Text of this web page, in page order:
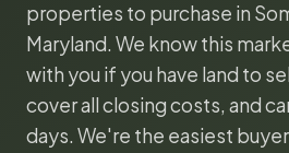
properties to purchase in
Maryland. We know this
with you if you have land to
cover all closing costs, and
days. We're the easiest